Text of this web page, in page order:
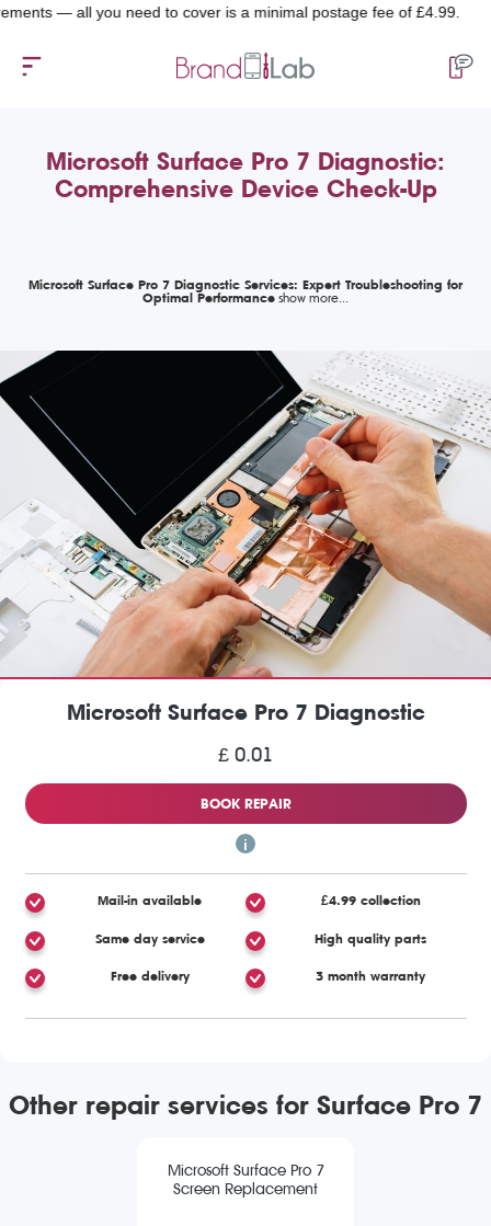
all you need to cover is a minimal postage fee of £4.99.
Microsoft Surface Pro 7 Diagnostic:
Comprehensive Device Check-Up
Microsoft Surface Pro 7 Diagnostic Services: Expert Troubleshooting for
Optimal Performance
Microsoft Surface Pro 7 Diagnostic
£ 0.01
BOOK REPAIR
Mail-in available £4.99 collection
Same day service High quality parts
Free delivery 3 month warranty
Other repair services for Surface Pro 7
Microsoft Surface Pro 7
Screen Replacement